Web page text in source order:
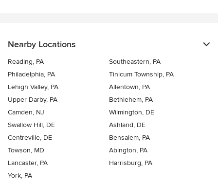
Nearby Locations
Reading, PA
Southeastern, PA
Philadelphia, PA
Tinicum Township, PA
Lehigh Valley, PA
Allentown, PA
Upper Darby, PA
Bethlehem, PA
Camden, NJ
Wilmington, DE
Swallow Hill, DE
Ashland, DE
Centreville, DE
Bensalem, PA
Towson, MD
Abington, PA
Lancaster, PA
Harrisburg, PA
York, PA